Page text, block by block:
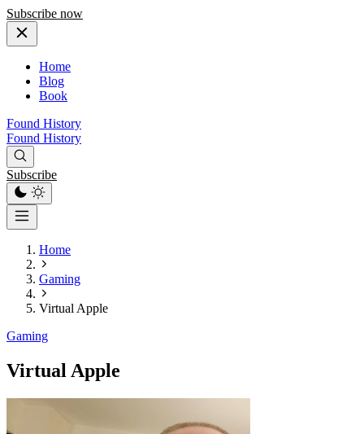
Subscribe now
Home
Blog
Book
Found History
Found History
Subscribe
Home
Gaming
Virtual Apple
Gaming
Virtual Apple